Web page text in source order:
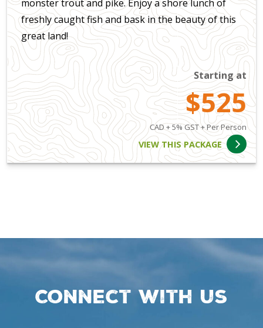
monster trout and pike. Enjoy a shore lunch of
freshly caught fish and bask in the beauty of this
great land!
Starting at
$525
CAD + 5% GST + Per Person
VIEW THIS PACKAGE
Connect with us